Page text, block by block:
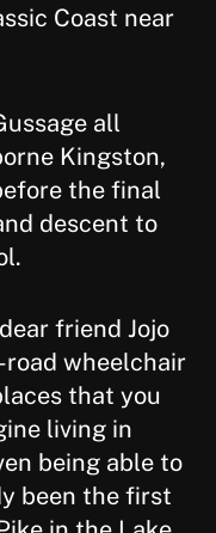
Coast near
all
Kingston,
the final
descent to
friend Jojo
road wheelchair
that you
living in
being able to
been the first